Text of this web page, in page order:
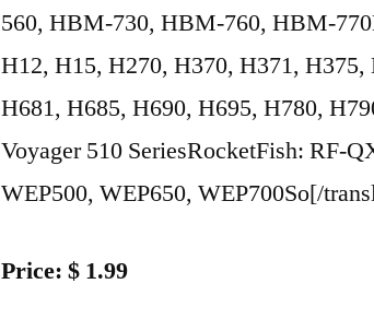
560, HBM-730, HBM-760, HBM-
H12, H15, H270, H370, H371,
H681, H685, H690, H695, H780,
Voyager 510 SeriesRocketFish: RF-
WEP500, WEP650, WEP700So[/
Price: $ 1.99